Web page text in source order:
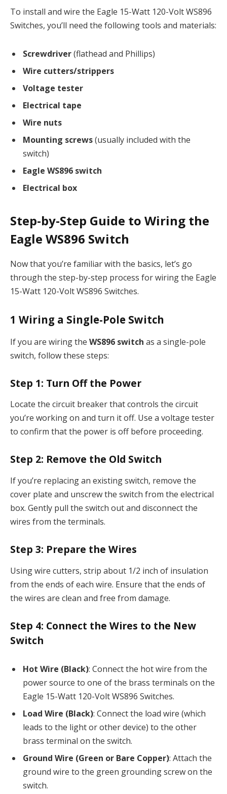
To install and wire the Eagle 15-Watt 120-Volt WS896
Switches, you’ll need the following tools and materials:
Screwdriver(flathead and Phillips)
Wire cutters/strippers
Voltage tester
Electrical tape
Wire nuts
Mounting screws(usually included with the
switch)
Eagle WS896 switch
Electrical box
Step-by-Step Guide to Wiring the
Eagle WS896 Switch
Now that you’re familiar with the basics, let’s go
through the step-by-step process for wiring the Eagle
15-Watt 120-Volt WS896 Switches.
1 Wiring a Single-Pole Switch
If you are wiring the WS896 switch as a single-pole
switch, follow these steps:
Step 1: Turn Off the Power
Locate the circuit breaker that controls the circuit
you’re working on and turn it off. Use a voltage tester
to confirm that the power is off before proceeding.
Step 2: Remove the Old Switch
If you’re replacing an existing switch, remove the
cover plate and unscrew the switch from the electrical
box. Gently pull the switch out and disconnect the
wires from the terminals.
Step 3: Prepare the Wires
Using wire cutters, strip about 1/2 inch of insulation
from the ends of each wire. Ensure that the ends of
the wires are clean and free from damage.
Step 4: Connect the Wires to the New
Switch
Hot Wire (Black): Connect the hot wire from the
power source to one of the brass terminals on the
Eagle 15-Watt 120-Volt WS896 Switches.
Load Wire (Black): Connect the load wire (which
leads to the light or other device) to the other
brass terminal on the switch.
Ground Wire (Green or Bare Copper): Attach the
ground wire to the green grounding screw on the
switch.